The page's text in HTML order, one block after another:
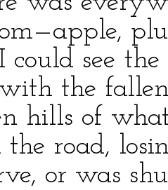
see
the
hills of
the road,
or was